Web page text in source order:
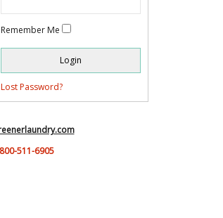
Remember Me
Lost Password?
511-6905